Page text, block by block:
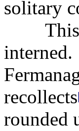
solitary
This
recollects
rounded